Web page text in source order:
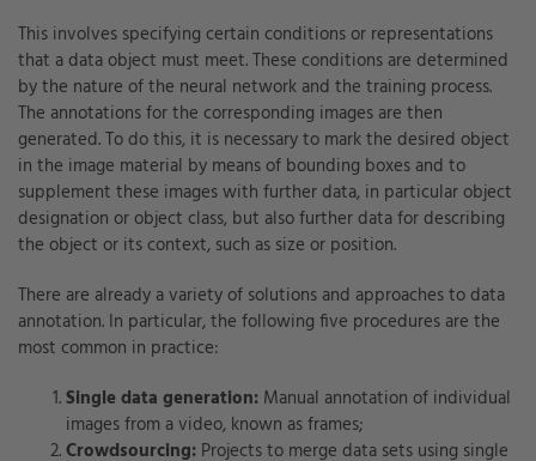
This involves specifying certain conditions or representations
that a data object must meet. These conditions are determined
by the nature of the neural network and the training process.
The annotations for the corresponding images are then
generated. To do this, it is necessary to mark the desired object
in the image material by means of bounding boxes and to
supplement these images with further data, in particular object
designation or object class, but also further data for describing
the object or its context, such as size or position.
There are already a variety of solutions and approaches to data
annotation. In particular, the following five procedures are the
most common in practice:
Single data generation: Manual annotation of individual
images from a video, known as frames;
Crowdsourcing: Projects to merge data sets using single